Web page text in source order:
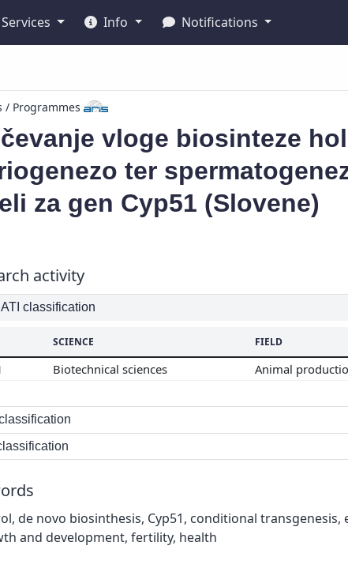
Services Info Notifications
/ Programmes
vloge biosinteze
ter
za gen Cyp51 (Slovene)
activity
classification
SCIENCE FIELD
Biotechnical sciences Animal
de novo biosinthesis, Cyp51, conditional
and development, fertility, health